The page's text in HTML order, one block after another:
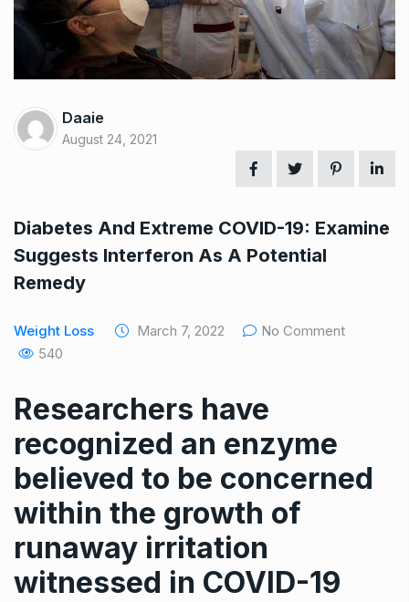
Daaie
August 24, 2021
Diabetes And Extreme COVID-19: Examine
Suggests Interferon As A Potential
Remedy
Weight Loss March 7, 2022
No Comment
540
Researchers have
recognized an enzyme
believed to be concerned
within the growth of
runaway irritation
witnessed in COVID-19